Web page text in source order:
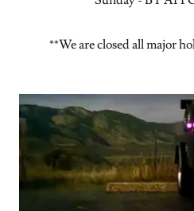
**We are closed all major